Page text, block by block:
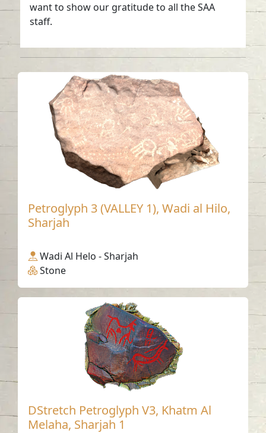
want to show our gratitude to all the SAA
staff.
Petroglyph 3 (VALLEY 1), Wadi al Hilo,
Sharjah
Wadi Al Helo - Sharjah
Stone
DStretch Petroglyph V3, Khatm Al
Melaha, Sharjah 1